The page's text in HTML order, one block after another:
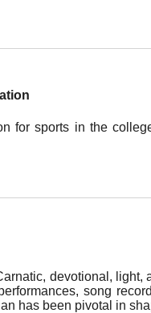
for sports in the
devotional,
song
has been pivotal in